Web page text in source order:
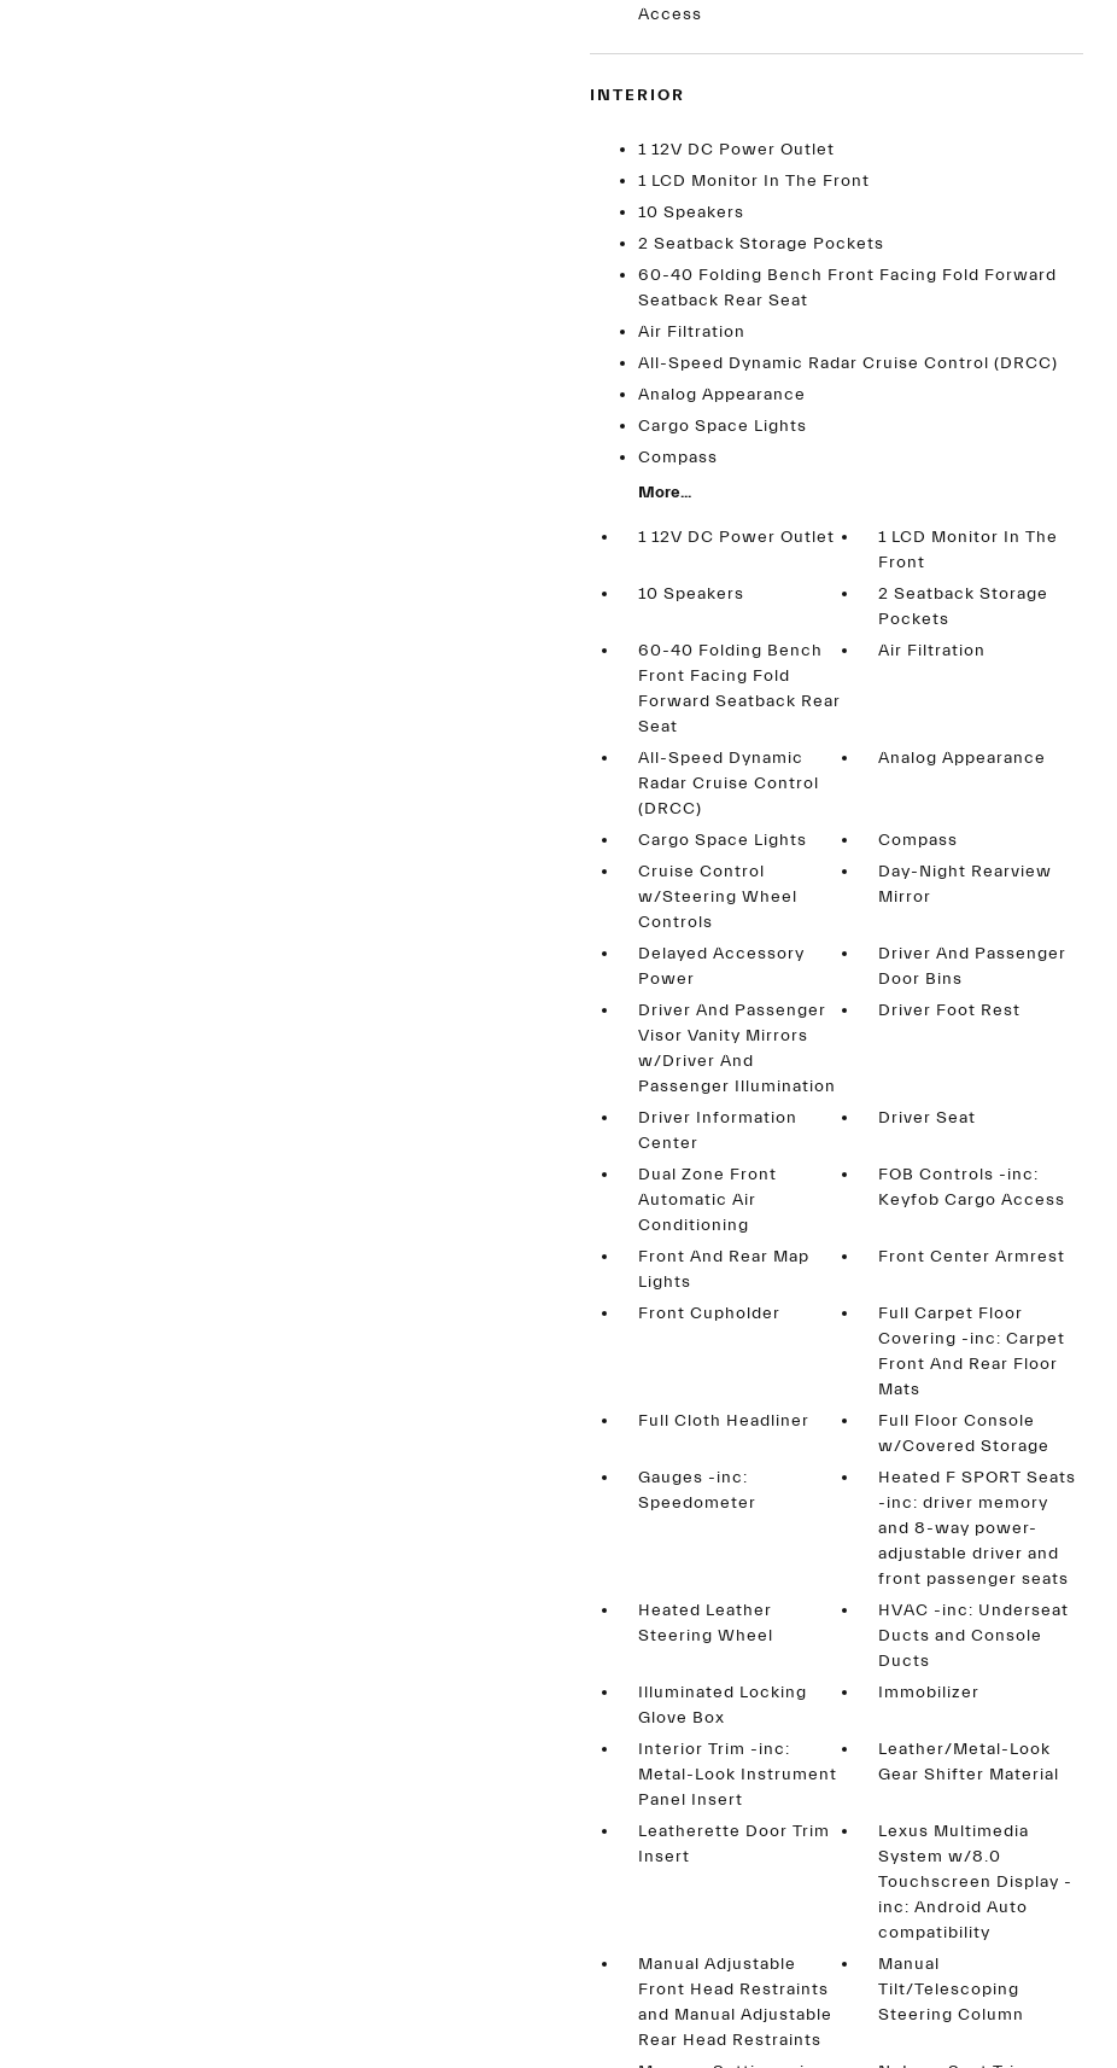
Access
INTERIOR
1 12V DC Power Outlet
1 LCD Monitor In The Front
10 Speakers
2 Seatback Storage Pockets
60-40 Folding Bench Front Facing Fold Forward
Seatback Rear Seat
Air Filtration
All-Speed Dynamic Radar Cruise Control (DRCC)
Analog Appearance
Cargo Space Lights
Compass
More...
1 12V DC Power Outlet
1 LCD Monitor In The
Front
10 Speakers
2 Seatback Storage
Pockets
60-40 Folding Bench
Front Facing Fold
Forward Seatback Rear
Seat
Air Filtration
All-Speed Dynamic
Radar Cruise Control
(DRCC)
Analog Appearance
Cargo Space Lights
Compass
Cruise Control
w/Steering Wheel
Controls
Day-Night Rearview
Mirror
Delayed Accessory
Power
Driver And Passenger
Door Bins
Driver And Passenger
Visor Vanity Mirrors
w/Driver And
Passenger Illumination
Driver Foot Rest
Driver Information
Center
Driver Seat
Dual Zone Front
Automatic Air
Conditioning
FOB Controls -inc:
Keyfob Cargo Access
Front And Rear Map
Lights
Front Center Armrest
Front Cupholder
Full Carpet Floor
Covering -inc: Carpet
Front And Rear Floor
Mats
Full Cloth Headliner
Full Floor Console
w/Covered Storage
Gauges -inc:
Speedometer
Heated F SPORT Seats
-inc: driver memory
and 8-way power-
adjustable driver and
front passenger seats
Heated Leather
Steering Wheel
HVAC -inc: Underseat
Ducts and Console
Ducts
Illuminated Locking
Glove Box
Immobilizer
Interior Trim -inc:
Metal-Look Instrument
Panel Insert
Leather/Metal-Look
Gear Shifter Material
Leatherette Door Trim
Insert
Lexus Multimedia
System w/8.0
Touchscreen Display -
inc: Android Auto
compatibility
Manual Adjustable
Front Head Restraints
and Manual Adjustable
Rear Head Restraints
Manual
Tilt/Telescoping
Steering Column